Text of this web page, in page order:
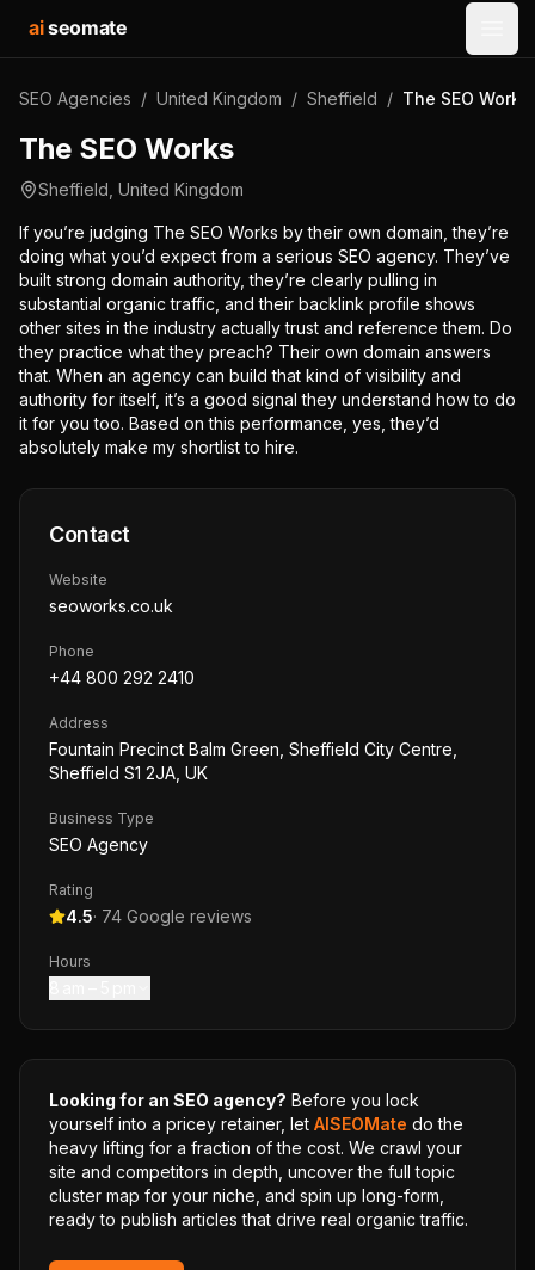
aiseomate
SEO Agencies / United Kingdom / Sheffield / The SEO Works
The SEO Works
Sheffield United Kingdom
If you’re judging The SEO Works by their own domain, they’re
doing what you’d expect from a serious SEO agency. They’ve
built strong domain authority, they’re clearly pulling in
substantial organic traffic, and their backlink profile shows
other sites in the industry actually trust and reference them. Do
they practice what they preach? Their own domain answers
that. When an agency can build that kind of visibility and
authority for itself, it’s a good signal they understand how to do
it for you too. Based on this performance, yes, they’d
absolutely make my shortlist to hire.
Contact
Website
seoworks.co.uk
Phone
+44 800 292 2410
Address
Fountain Precinct Balm Green, Sheffield City Centre,
Sheffield S1 2JA, UK
Business Type
SEO Agency
Rating
4.5· 74 Google reviews
Hours
Looking for an SEO agency? Before you lock
yourself into a pricey retainer, let AISEOMate do the
heavy lifting for a fraction of the cost. We crawl your
site and competitors in depth, uncover the full topic
cluster map for your niche, and spin up long-form,
ready to publish articles that drive real organic traffic.